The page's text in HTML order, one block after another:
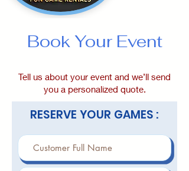
Book Your Event
Tell us about your event and we’ll send
you a personalized quote.
RESERVE YOUR GAMES :